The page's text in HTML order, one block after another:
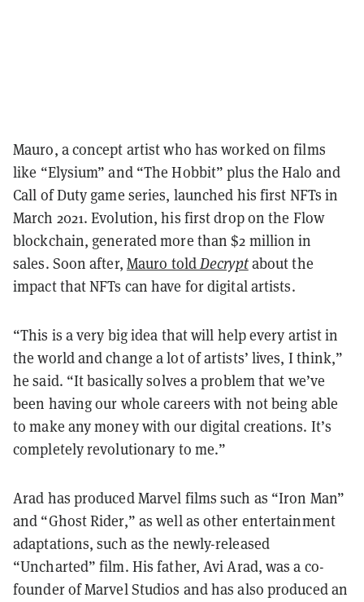
Mauro, a concept artist who has worked on films
like “Elysium” and “The Hobbit” plus the Halo and
Call of Duty game series, launched his first NFTs in
March 2021. Evolution, his first drop on the Flow
blockchain, generated more than $2 million in
sales. Soon after, Mauro toldDecryptabout the
impact that NFTs can have for digital artists.
“This is a very big idea that will help every artist in
the world and change a lot of artists’ lives, I think,”
he said. “It basically solves a problem that we’ve
been having our whole careers with not being able
to make any money with our digital creations. It’s
completely revolutionary to me.”
Arad has produced Marvel films such as “Iron Man”
and “Ghost Rider,” as well as other entertainment
adaptations, such as the newly-released
“Uncharted” film. His father, Avi Arad, was a co-
founder of Marvel Studios and has also produced an